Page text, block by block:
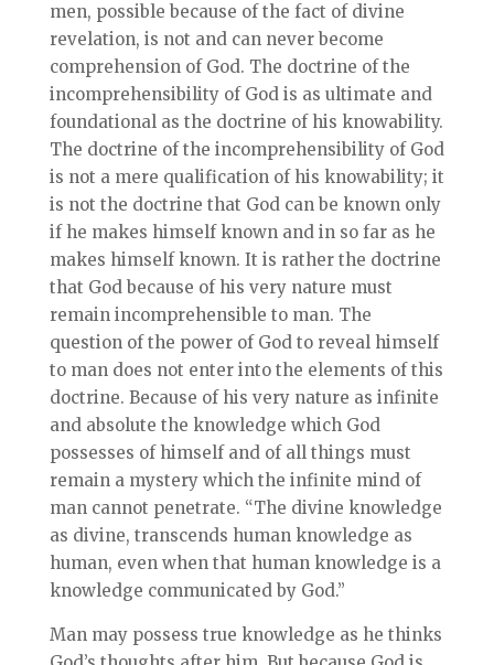
men, possible because of the fact of divine
revelation, is not and can never become
comprehension of God. The doctrine of the
incomprehensibility of God is as ultimate and
foundational as the doctrine of his knowability.
The doctrine of the incomprehensibility of God
is not a mere qualification of his knowability; it
is not the doctrine that God can be known only
if he makes himself known and in so far as he
makes himself known. It is rather the doctrine
that God because of his very nature must
remain incomprehensible to man. The
question of the power of God to reveal himself
to man does not enter into the elements of this
doctrine. Because of his very nature as infinite
and absolute the knowledge which God
possesses of himself and of all things must
remain a mystery which the infinite mind of
man cannot penetrate. “The divine knowledge
as divine, transcends human knowledge as
human, even when that human knowledge is a
knowledge communicated by God.”
Man may possess true knowledge as he thinks